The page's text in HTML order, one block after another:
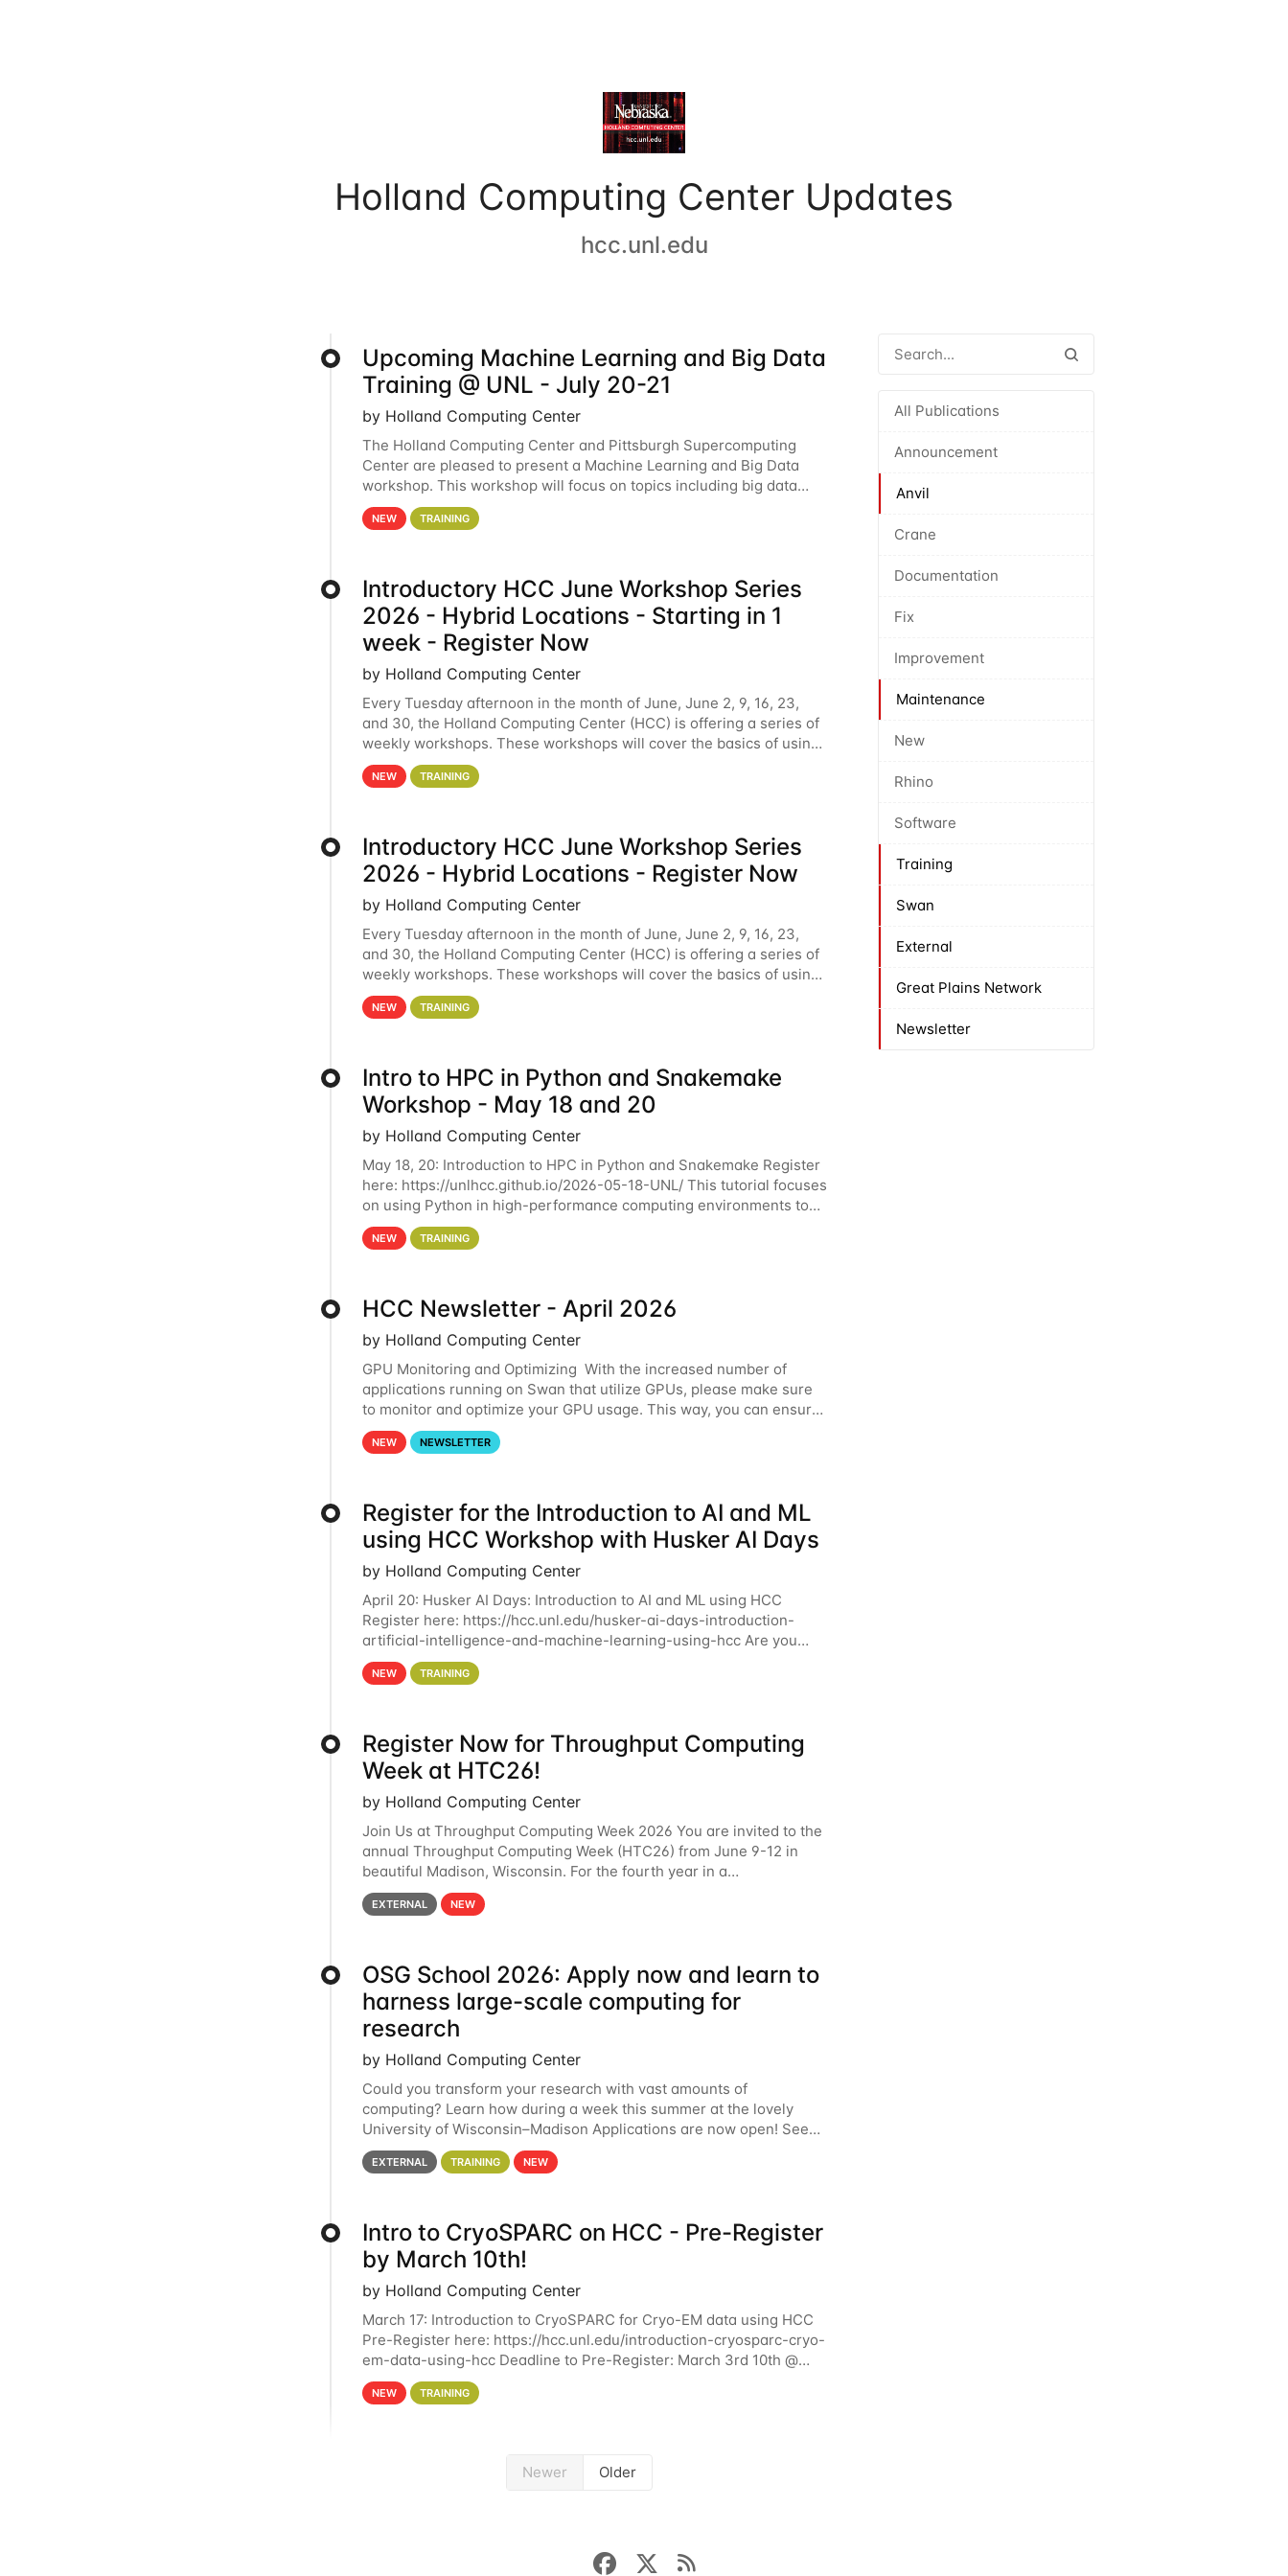
Holland Computing Center Updates
hcc.unl.edu
All Publications
Announcement
Anvil
Crane
Documentation
Fix
Improvement
Maintenance
New
Rhino
Software
Training
Swan
External
Great Plains Network
Newsletter
Upcoming Machine Learning and Big Data
Training @ UNL - July 20-21
by Holland Computing Center
The Holland Computing Center and Pittsburgh Supercomputing
Center are pleased to present a Machine Learning and Big Data
workshop. This workshop will focus on topics including big data
analytics and machine learning with Spark, and deep
NEW TRAINING
Introductory HCC June Workshop Series
2026 - Hybrid Locations - Starting in 1
week - Register Now
by Holland Computing Center
Every Tuesday afternoon in the month of June, June 2, 9, 16, 23,
and 30, the Holland Computing Center (HCC) is offering a series of
weekly workshops. These workshops will cover the basics of using
HCC clusters and an overview of our other
NEW TRAINING
Introductory HCC June Workshop Series
2026 - Hybrid Locations - Register Now
by Holland Computing Center
Every Tuesday afternoon in the month of June, June 2, 9, 16, 23,
and 30, the Holland Computing Center (HCC) is offering a series of
weekly workshops. These workshops will cover the basics of using
HCC clusters and an overview of our other
NEW TRAINING
Intro to HPC in Python and Snakemake
Workshop - May 18 and 20
by Holland Computing Center
May 18, 20: Introduction to HPC in Python and Snakemake Register
here: https://unlhcc.github.io/2026-05-18-UNL/ This tutorial focuses
on using Python in high-performance computing environments to
automate data analysis pipelines with
NEW TRAINING
HCC Newsletter - April 2026
by Holland Computing Center
GPU Monitoring and Optimizing With the increased number of
applications running on Swan that utilize GPUs, please make sure
to monitor and optimize your GPU usage. This way, you can ensure
that the resources you are requesting are being
NEW NEWSLETTER
Register for the Introduction to AI and ML
using HCC Workshop with Husker AI Days
by Holland Computing Center
April 20: Husker AI Days: Introduction to AI and ML using HCC
Register here: https://hcc.unl.edu/husker-ai-days-introduction-
artificial-intelligence-and-machine-learning-using-hcc Are you
interested in learning more about using HCC’s
NEW TRAINING
Register Now for Throughput Computing
Week at HTC26!
by Holland Computing Center
Join Us at Throughput Computing Week 2026 You are invited to the
annual Throughput Computing Week (HTC26) from June 9-12 in
beautiful Madison, Wisconsin. For the fourth year in a
row, HTC26 will bring together the Throughput
EXTERNAL NEW
OSG School 2026: Apply now and learn to
harness large-scale computing for
research
by Holland Computing Center
Could you transform your research with vast amounts of
computing? Learn how during a week this summer at the lovely
University of Wisconsin–Madison Applications are now open! See
below for details. During the School — July 13–17 — you
EXTERNAL TRAINING NEW
Intro to CryoSPARC on HCC - Pre-Register
by March 10th!
by Holland Computing Center
March 17: Introduction to CryoSPARC for Cryo-EM data using HCC
Pre-Register here: https://hcc.unl.edu/introduction-cryosparc-cryo-
em-data-using-hcc Deadline to Pre-Register: March 3rd 10th @
4PM This workshop will give participants a
NEW TRAINING
Newer Older